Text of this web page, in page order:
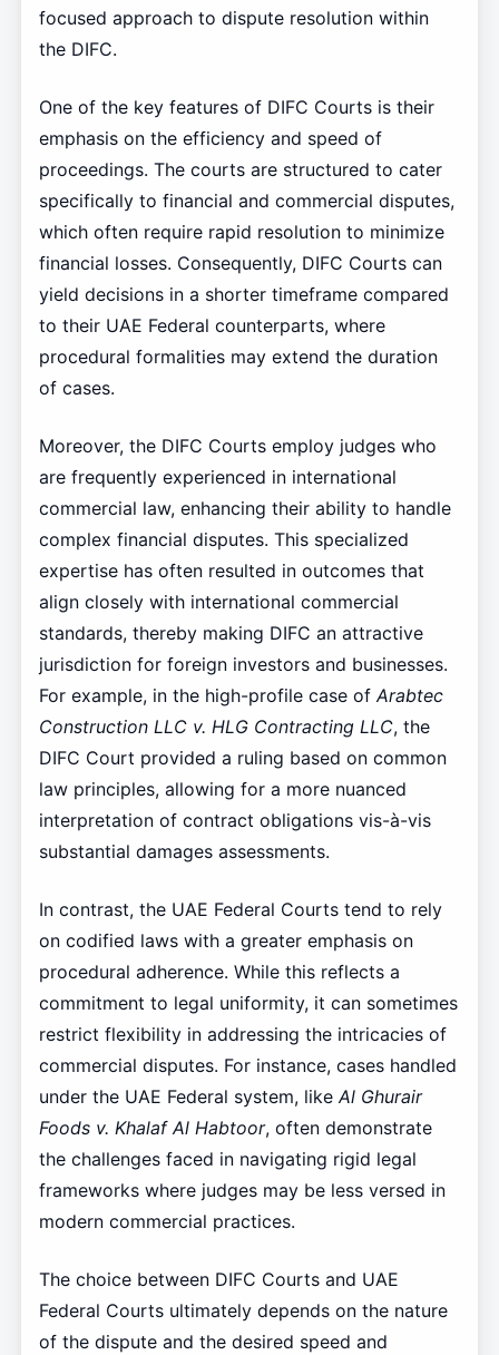
focused approach to dispute resolution within
the DIFC.
One of the key features of DIFC Courts is their
emphasis on the efficiency and speed of
proceedings. The courts are structured to cater
specifically to financial and commercial disputes,
which often require rapid resolution to minimize
financial losses. Consequently, DIFC Courts can
yield decisions in a shorter timeframe compared
to their UAE Federal counterparts, where
procedural formalities may extend the duration
of cases.
Moreover, the DIFC Courts employ judges who
are frequently experienced in international
commercial law, enhancing their ability to handle
complex financial disputes. This specialized
expertise has often resulted in outcomes that
align closely with international commercial
standards, thereby making DIFC an attractive
jurisdiction for foreign investors and businesses.
For example, in the high-profile case ofArabtec
Construction LLC v. HLG Contracting LLC, the
DIFC Court provided a ruling based on common
law principles, allowing for a more nuanced
interpretation of contract obligations vis-à-vis
substantial damages assessments.
In contrast, the UAE Federal Courts tend to rely
on codified laws with a greater emphasis on
procedural adherence. While this reflects a
commitment to legal uniformity, it can sometimes
restrict flexibility in addressing the intricacies of
commercial disputes. For instance, cases handled
under the UAE Federal system, likeAl Ghurair
Foods v. Khalaf Al Habtoor, often demonstrate
the challenges faced in navigating rigid legal
frameworks where judges may be less versed in
modern commercial practices.
The choice between DIFC Courts and UAE
Federal Courts ultimately depends on the nature
of the dispute and the desired speed and